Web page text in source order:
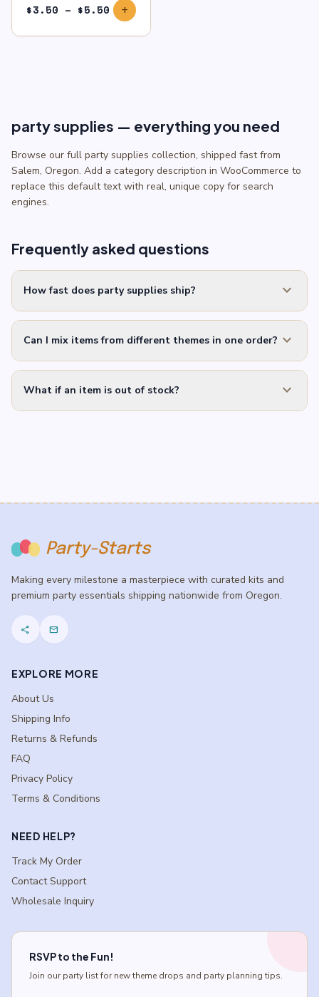
$3.50 – $5.50 Price
range:
$3.50
add
party supplies — everything you need
Browse our full party supplies collection, shipped fast from
Salem, Oregon. Add a category description in WooCommerce to
replace this default text with real, unique copy for search
engines.
Frequently asked questions
How fast does party supplies ship? expand_more
Can I mix items from different themes in one order? expand_more
What if an item is out of stock? expand_more
Party-Starts
Making every milestone a masterpiece with curated kits and
premium party essentials shipping nationwide from Oregon.
share mail
EXPLORE MORE
About Us
Shipping Info
Returns & Refunds
FAQ
Privacy Policy
Terms & Conditions
NEED HELP?
Track My Order
Contact Support
Wholesale Inquiry
RSVP to the Fun!
Join our party list for new theme drops and party planning tips.